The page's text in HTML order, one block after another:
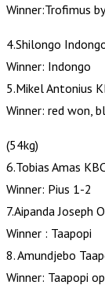
Winner:Trofimus
4.Shilongo
Winner: Indongo
5.Mikel Antonius
Winner: red won,
(54kg)
6.Tobias Amas
Winner: Pius 1-2
7.Aipanda Joseph
Winner : Taapopi
8. Amundjebo
Winner: Taapopi